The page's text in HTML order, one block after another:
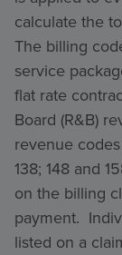
calculate the
The billing
service
flat rate
Board (R&B)
revenue
138; 148 and
on the billing
payment.
listed on a